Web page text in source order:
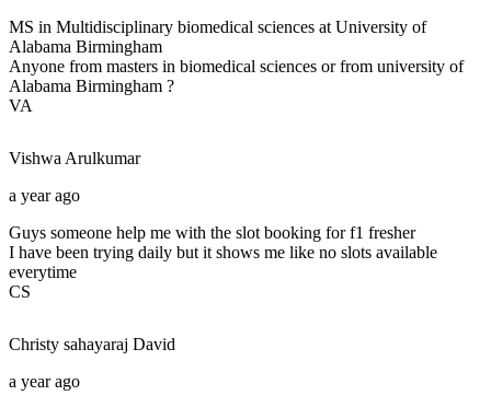
MS in Multidisciplinary biomedical sciences at University of
Alabama Birmingham
Anyone from masters in biomedical sciences or from university of
Alabama Birmingham ?
VA
Vishwa Arulkumar
a year ago
Guys someone help me with the slot booking for f1 fresher
I have been trying daily but it shows me like no slots available
everytime
CS
Christy sahayaraj David
a year ago